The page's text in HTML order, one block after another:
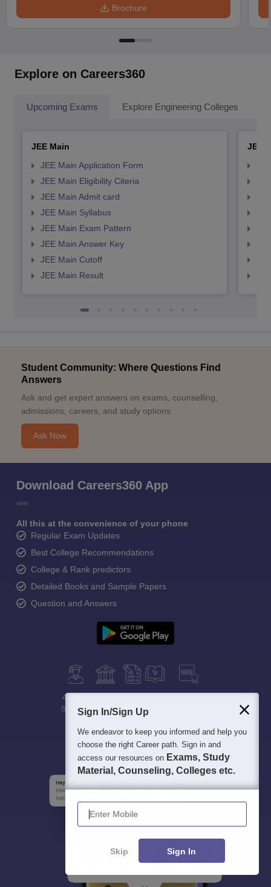
Brochure
Explore on Careers360
Upcoming Exams Explore Engineering Colleges
JEE Main
JEE Main Application Form
JEE Main Eligibility Citeria
JEE Main Admit card
JEE Main Syllabus
JEE Main Exam Pattern
JEE Main Answer Key
JEE Main Cutoff
JEE Main Result
JEE
Student Community: Where Questions Find
Answers
Ask and get expert answers on exams, counselling,
admissions, careers, and study options.
Ask Now
Download Careers360 App
All this at the convenience of your phone
Regular Exam Updates
Best College Recommendations
College & Rank predictors
Detailed Books and Sample Papers
Question and Answers
400M+
StudentsCollegesExamseBooks
Sign In/Sign Up
We endeavor to keep you informed and help you
choose the right Career path. Sign in and
access our resources on Exams, Study
Material, Counseling, Colleges etc.
Enter Mobile
Skip Sign In